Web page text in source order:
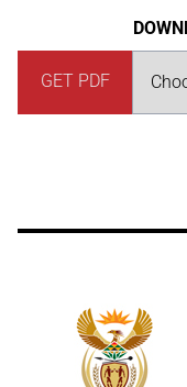
GET PDF